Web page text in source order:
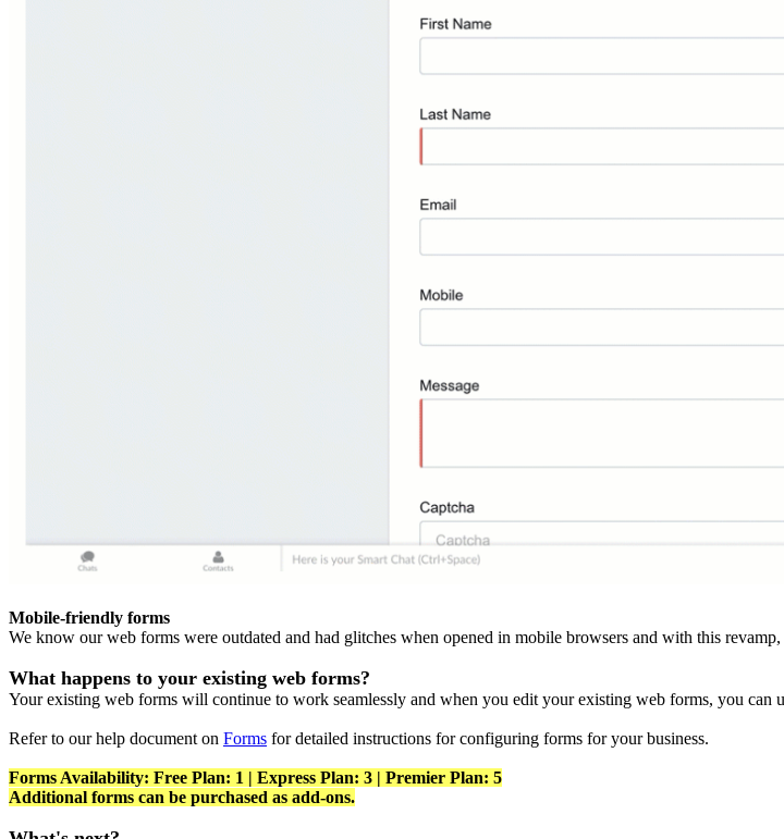
Mobile-friendly forms
We know our web forms were outdated and had glitches when opened in mobile browsers and with this
What happens to your existing web forms?
Your existing web forms will continue to work seamlessly and when you edit your existing web forms, you can
Refer to our help document on Forms for detailed instructions for configuring forms for your business.
Forms Availability: Free Plan: 1 | Express Plan: 3 | Premier Plan: 5
Additional forms can be purchased as add-ons.